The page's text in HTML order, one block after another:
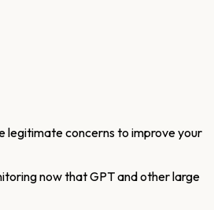
legitimate concerns to improve your
now that GPT and other large